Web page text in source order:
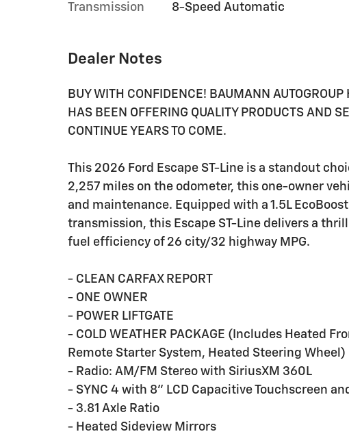
Transmission 8-Speed Automatic
Dealer Notes
BUY WITH CONFIDENCE! BAUMANN
HAS BEEN OFFERING QUALITY PRODUCTS AND
CONTINUE YEARS TO COME.
This 2026 Ford Escape ST-Line is a standout
2,257 miles on the odometer, this one-owner
and maintenance. Equipped with a 1.5L
transmission, this Escape ST-Line delivers a
fuel efficiency of 26 city/32 highway MPG.
- CLEAN CARFAX REPORT
- ONE OWNER
- POWER LIFTGATE
- COLD WEATHER PACKAGE (Includes Heated
Remote Starter System, Heated Steering Wheel)
- Radio: AM/FM Stereo with SiriusXM 360L
- SYNC 4 with 8" LCD Capacitive Touchscreen
- 3.81 Axle Ratio
- Heated Sideview Mirrors